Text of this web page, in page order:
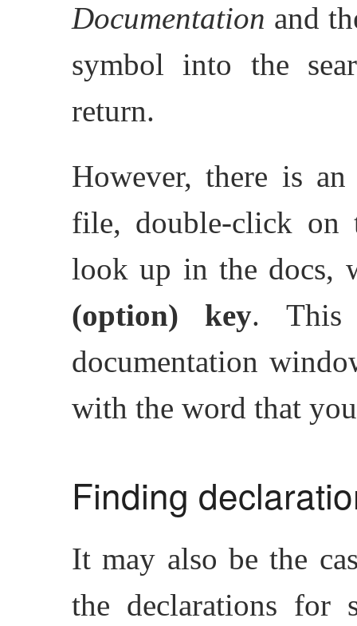
Documentation and
symbol into the
return.
However, there is
file, double-click on
look up in the docs,
(option) key. This
documentation
with the word that
Finding
It may also be the
the declarations for